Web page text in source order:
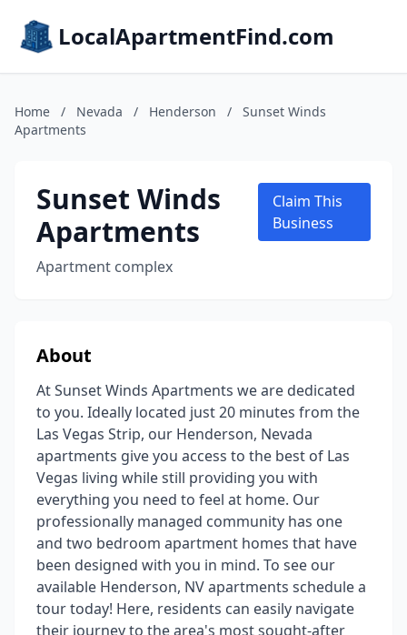
LocalApartmentFind.com
Home / Nevada / Henderson /
Sunset Winds
Apartments
Sunset Winds
Apartments
Apartment complex
Claim This
Business
About
At Sunset Winds Apartments we are dedicated
to you. Ideally located just 20 minutes from the
Las Vegas Strip, our Henderson, Nevada
apartments give you access to the best of Las
Vegas living while still providing you with
everything you need to feel at home. Our
professionally managed community has one
and two bedroom apartment homes that have
been designed with you in mind. To see our
available Henderson, NV apartments schedule a
tour today! Here, residents can easily navigate
their journey to the area's most sought-after